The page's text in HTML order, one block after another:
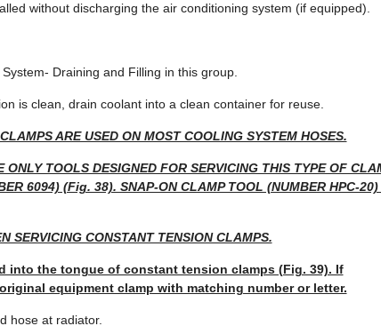
without discharging the air conditioning system (if equipped).
Draining and Filling in this group.
is clean, drain coolant into a clean container for reuse.
ARE USED ON MOST COOLING SYSTEM HOSES.
TOOLS DESIGNED FOR SERVICING THIS TYPE OF
6094) (Fig. 38). SNAP-ON CLAMP TOOL (NUMBER HPC-20)
SERVICING CONSTANT TENSION CLAMPS.
into the tongue of constant tension clamps (Fig. 39). If
equipment clamp with matching number or letter.
hose at radiator.